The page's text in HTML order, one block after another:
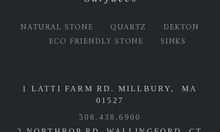
NATURAL STONE QUARTZ
DEKTON
ECO FRIENDLY STONE
SINKS
1 LATTI FARM RD. MILLBURY, MA
01527
508.438.6900